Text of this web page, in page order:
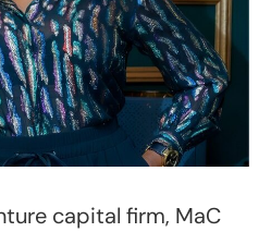
capital firm, MaC